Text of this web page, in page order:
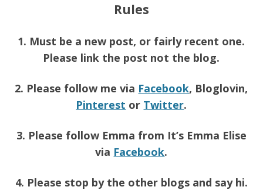
Rules
1. Must be a new post, or fairly recent one.
Please link the post not the blog.
2. Please follow me via Facebook, Bloglovin,
Pinterest or Twitter.
3. Please follow Emma from It’s Emma Elise
via Facebook.
4. Please stop by the other blogs and say hi.